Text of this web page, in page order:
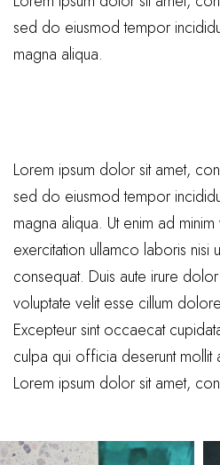
sed do eiusmod tempor
magna aliqua.
Lorem ipsum dolor sit amet,
sed do eiusmod tempor
magna aliqua. Ut enim ad
exercitation ullamco laboris
consequat. Duis aute irure
voluptate velit esse cillum
Excepteur sint occaecat
culpa qui officia deserunt mollit
Lorem ipsum dolor sit amet,